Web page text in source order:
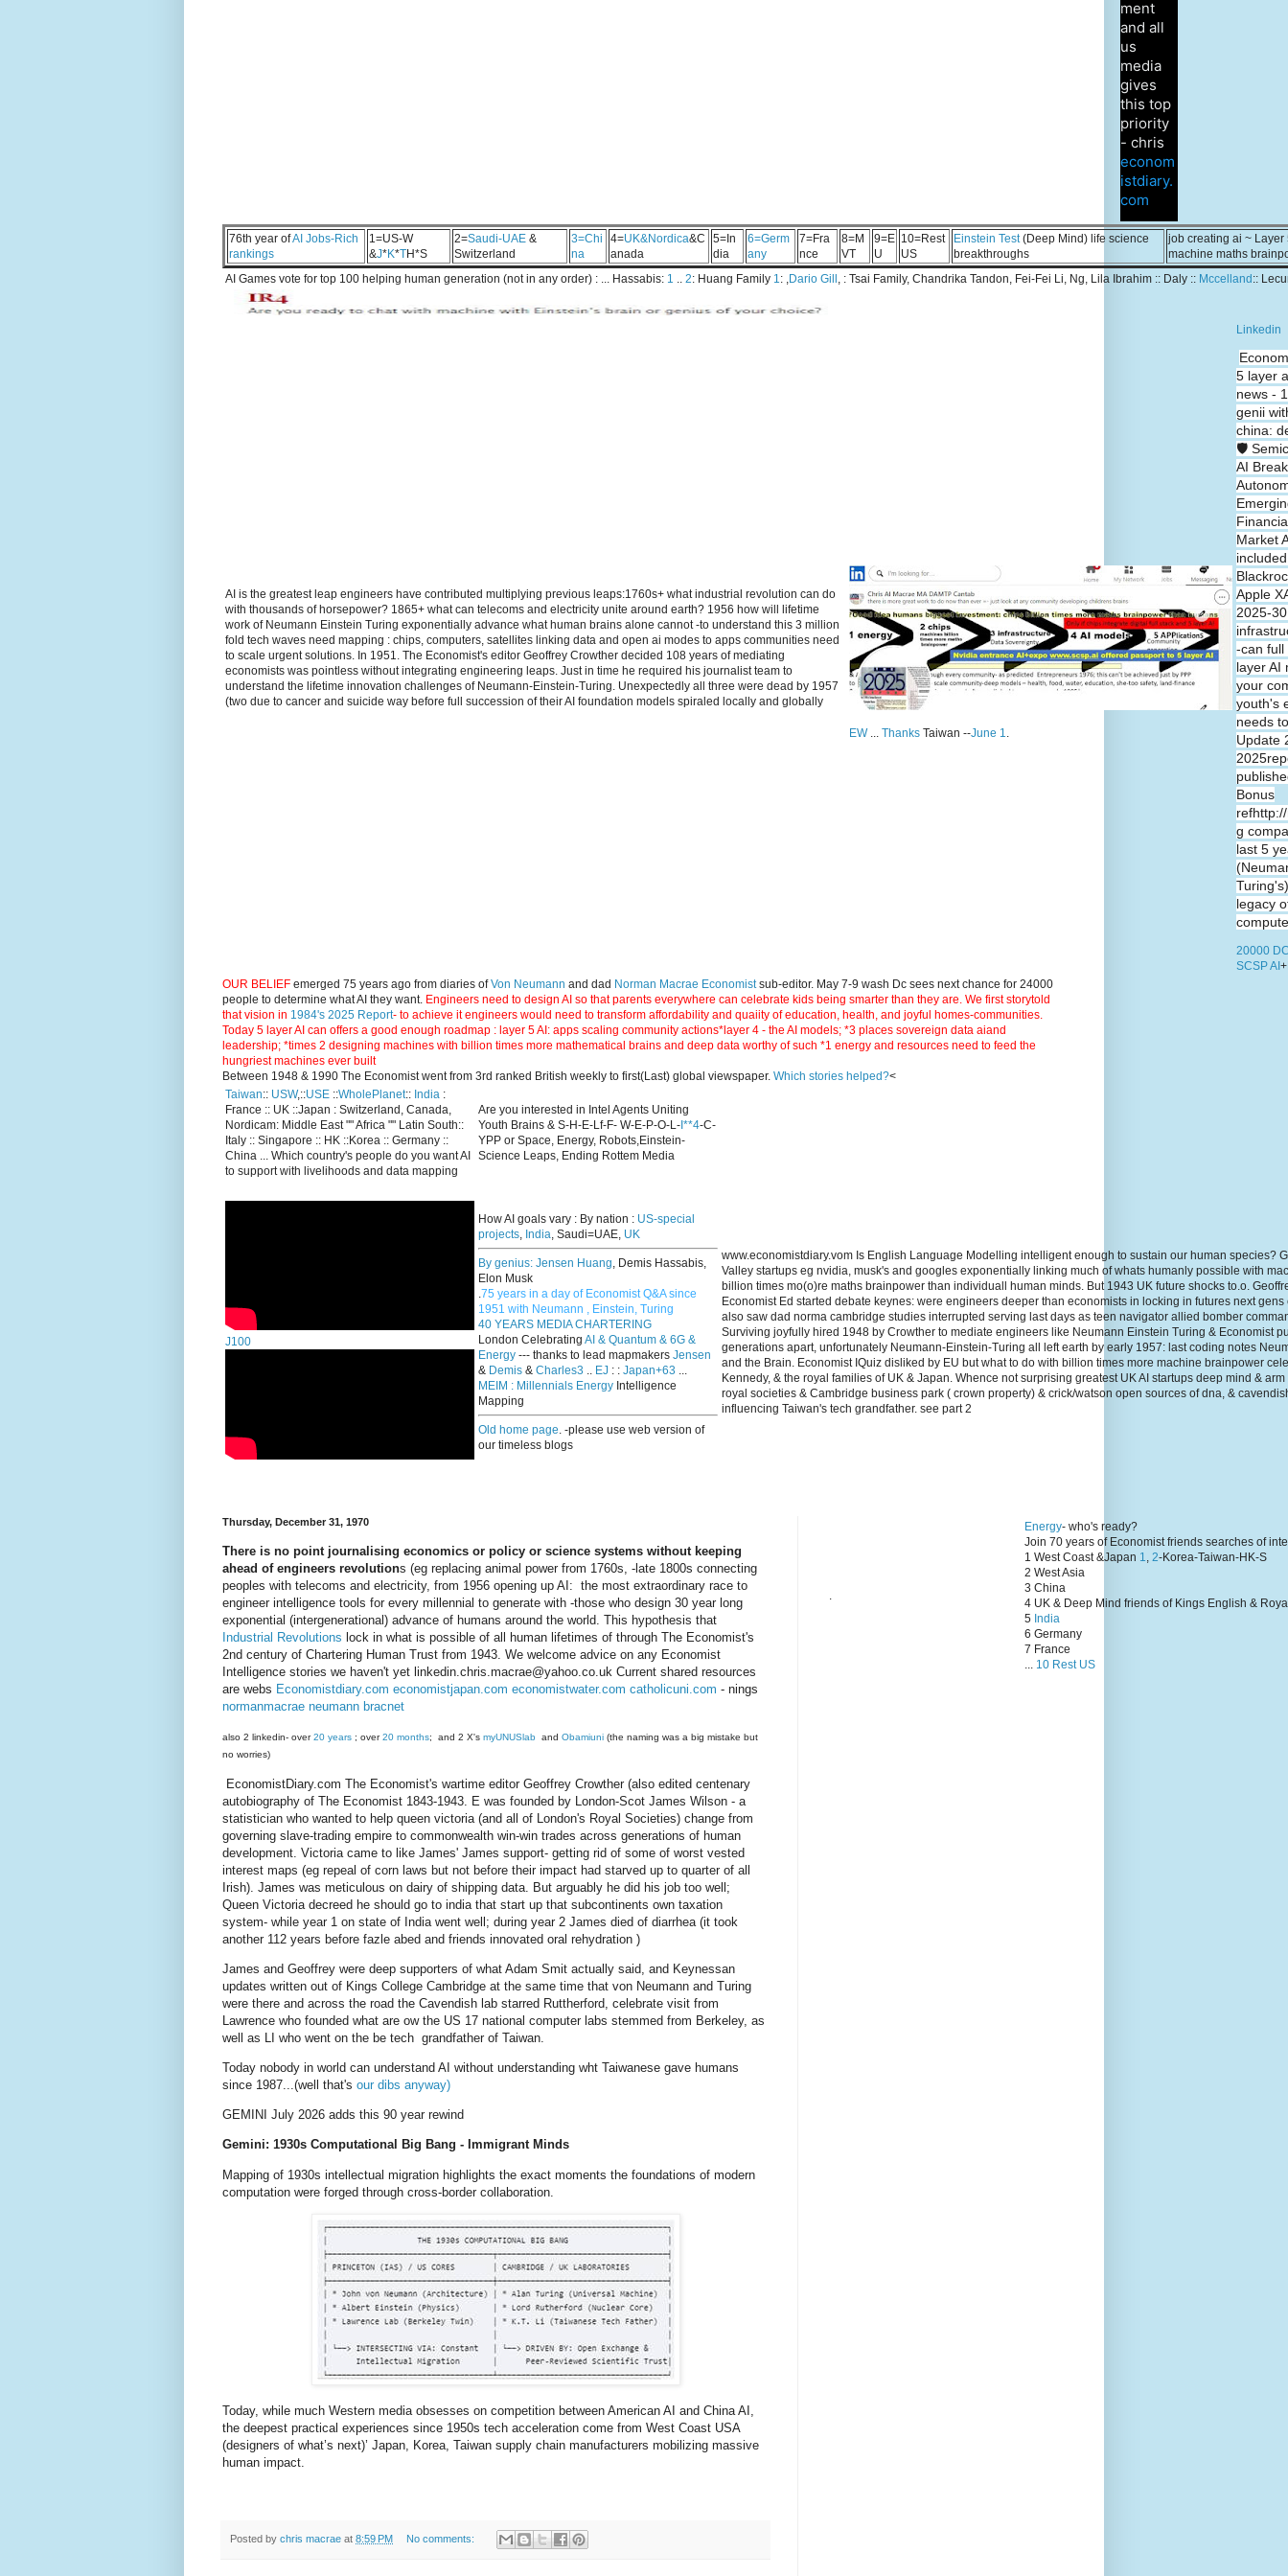
ment
and all
us
media
gives
this top
priority
- chris
econom
istdiary.
com
76th year ofAI Jobs-Rich
rankings
1=US-W
&J*K*TH*S
2=Saudi-UAE &
Switzerland
3=Chi
na
4=UK&Nordica&C
anada
5=In
dia
6=Germ
any
7=Fra
nce
8=M
VT
9=E
U
10=Rest
US
Einstein Test(Deep Mind) life science
breakthroughs
job creating ai ~
machine maths
AI Games vote for top 100 helping human generation (not in any order) : ... Hassabis: 1 .. 2: Huang Family 1: ,Dario Gill , : Tsai Family, Chandrika Tandon, Fei-Fei Li, Ng, Lila Ibrahim :: Daly :: Mccelland ::
AI is the greatest leap engineers have contributed multiplying previous leaps:1760s+ what industrial revolution can do
with thousands of horsepower? 1865+ what can telecoms and electricity unite around earth? 1956 how will lifetime
work of Neumann Einstein Turing exponentially advance what human brains alone cannot -to understand this 3 million
fold tech waves need mapping : chips, computers, satellites linking data and open ai modes to apps communities need
to scale urgent solutions. In 1951. The Economist's editor Geoffrey Crowther decided 108 years of mediating
economists was pointless without integrating engineering leaps. Just in time he required his journalist team to
understand the lifetime innovation challenges of Neumann-Einstein-Turing. Unexpectedly all three were dead by 1957
(two due to cancer and suicide way before full succession of their AI foundation models spiraled locally and globally
EW... Thanks Taiwan --June 1.
Linkedin
5 layer
news -
genii
china:
🛡️
AI
Market
Apple
2025-
-can full
layer AI
your
youth's
needs
Update
Bonus
g
last 5
legacy
20000
SCSP AI
OUR BELIEF emerged 75 years ago from diaries ofVon Neumann and dad Norman Macrae Economistsub-editor. May 7-9 wash Dc sees next chance for 24000
people to determine what AI they want. Engineers need to design AI so that parents everywhere can celebrate kids being smarter than they are. We first storytold
that vision in 1984's 2025 Report- to achieve it engineers would need to transform affordability and quaiity of education, health, and joyful homes-communities.
Today 5 layer AI can offers a good enough roadmap : layer 5 AI: apps scaling community actions*layer 4 - the AI models; *3 places sovereign data aiand
leadership; *times 2 designing machines with billion times more mathematical brains and deep data worthy of such *1 energy and resources need to feed the
hungriest machines ever built
Between 1948 & 1990 The Economist went from 3rd ranked British weekly to first(Last) global viewspaper. Which stories helped?<
Taiwan:: USW,::USE ::WholePlanet:: India :
France :: UK ::Japan : Switzerland, Canada,
Nordicam: Middle East "" Africa "" Latin South::
Italy :: Singapore :: HK ::Korea :: Germany ::
China ... Which country's people do you want AI
to support with livelihoods and data mapping
Are you interested in Intel Agents Uniting
Youth Brains & S-H-E-Lf-F- W-E-P-O-L- I**4-C-
YPP or Space, Energy, Robots,Einstein-
Science Leaps, Ending Rottem Media
J100
How AI goals vary : By nation : US-special
projects, India, Saudi=UAE, UK
By genius: Jensen Huang, Demis Hassabis,
Elon Musk
.75 years in a day of Economist Q&A since
1951 with Neumann , Einstein, Turing
40 YEARS MEDIA CHARTERING
London Celebrating AI & Quantum & 6G &
Energy --- thanks to lead mapmakers Jensen
& Demis & Charles3 .. EJ : : Japan+63 ...
MEIM : Millennials Energy Intelligence
Mapping
Old home page. -please use web version of
our timeless blogs
www.economistdiary.vom Is English Language Modelling intelligent enough to sustain our human species?
Valley startups eg nvidia, musk's and googles exponentially linking much of whats humanly possible with
billion times mo(o)re maths brainpower than individuall human minds. But 1943 UK future shocks to.o.
Economist Ed started debate keynes: were engineers deeper than economists in locking in futures next
also saw dad norma cambridge studies interrupted serving last days as teen navigator allied bomber
Surviving joyfully hired 1948 by Crowther to mediate engineers like Neumann Einstein Turing & Economist
generations apart, unfortunately Neumann-Einstein-Turing all left earth by early 1957: last coding notes
and the Brain. Economist IQuiz disliked by EU but what to do with billion times more machine brainpower
Kennedy, & the royal families of UK & Japan. Whence not surprising greatest UK AI startups deep mind &
royal societies & Cambridge business park ( crown property) & crick/watson open sources of dna, &
influencing Taiwan's tech grandfather. see part 2
Thursday, December 31, 1970
There is no point journalising economics or policy or science systems without keeping
ahead of engineers revolutions (eg replacing animal power from 1760s, -late 1800s connecting
peoples with telecoms and electricity, from 1956 opening up AI: the most extraordinary race to
engineer intelligence tools for every millennial to generate with -those who design 30 year long
exponential (intergenerational) advance of humans around the world. This hypothesis that
Industrial Revolutions lock in what is possible of all human lifetimes of through The Economist's
2nd century of Chartering Human Trust from 1943. We welcome advice on any Economist
Intelligence stories we haven't yet linkedin.chris.macrae@yahoo.co.uk Current shared resources
are webs Economistdiary.com economistjapan.com economistwater.com catholicuni.com - nings
normanmacrae neumann bracnet
also 2 linkedin- over20 years ; over20 months; and 2 X's myUNUSlab and Obamiuni (the naming was a big mistake but
no worries)
EconomistDiary.com The Economist's wartime editor Geoffrey Crowther (also edited centenary
autobiography of The Economist 1843-1943. E was founded by London-Scot James Wilson - a
statistician who wanted to help queen victoria (and all of London's Royal Societies) change from
governing slave-trading empire to commonwealth win-win trades across generations of human
development. Victoria came to like James' James support- getting rid of some of worst vested
interest maps (eg repeal of corn laws but not before their impact had starved up to quarter of all
Irish). James was meticulous on dairy of shipping data. But arguably he did his job too well;
Queen Victoria decreed he should go to india that start up that subcontinents own taxation
system- while year 1 on state of India went well; during year 2 James died of diarrhea (it took
another 112 years before fazle abed and friends innovated oral rehydration )
James and Geoffrey were deep supporters of what Adam Smit actually said, and Keynessan
updates written out of Kings College Cambridge at the same time that von Neumann and Turing
were there and across the road the Cavendish lab starred Ruttherford, celebrate visit from
Lawrence who founded what are ow the US 17 national computer labs stemmed from Berkeley, as
well as LI who went on the be tech grandfather of Taiwan.
Today nobody in world can understand AI without understanding wht Taiwanese gave humans
since 1987...(well that's our dibs anyway)
GEMINI July 2026 adds this 90 year rewind
Gemini: 1930s Computational Big Bang - Immigrant Minds
Mapping of 1930s intellectual migration highlights the exact moments the foundations of modern
computation were forged through cross-border collaboration.
Today, while much Western media obsesses on competition between American AI and China AI,
the deepest practical experiences since 1950s tech acceleration come from West Coast USA
(designers of what’s next)’ Japan, Korea, Taiwan supply chain manufacturers mobilizing massive
human impact.
Posted by chris macrae at 8:59 PM No comments:
.
Energy- who's ready?
Join 70 years of Economist friends searches of
1 West Coast &Japan 1, 2-Korea-Taiwan-HK-S
2 West Asia
3 China
4 UK & Deep Mind friends of Kings English &
5 India
6 Germany
7 France
... 10 Rest US